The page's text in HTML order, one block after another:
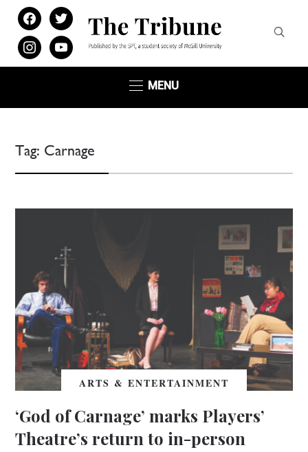
facebooktwitter
instagramyoutube
MENU
Tag: Carnage
ARTS & ENTERTAINMENT
‘God of Carnage’ marks Players’
Theatre’s return to in-person